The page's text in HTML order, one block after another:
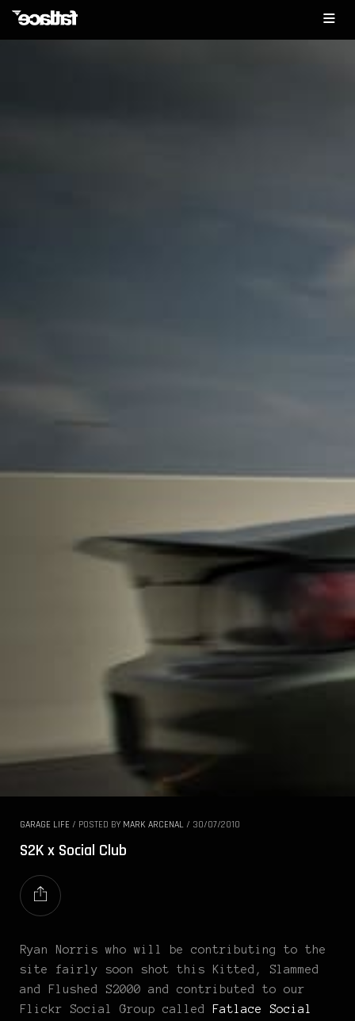
GARAGE LIFE / POSTED BY MARK ARCENAL / 30/07/2010
S2K x Social Club
Ryan Norris who will be contributing to the
site fairly soon shot this Kitted, Slammed
and Flushed S2000 and contributed to our
Flickr Social Group called Fatlace Social